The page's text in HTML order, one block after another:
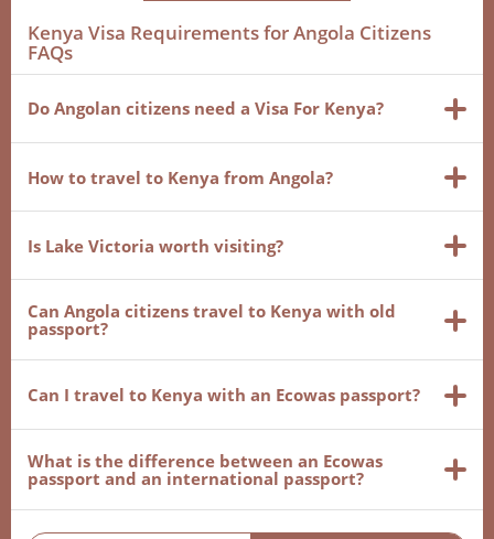
Kenya Visa Requirements for Angola Citizens
FAQs
Do Angolan citizens need a Visa For Kenya?
How to travel to Kenya from Angola?
Is Lake Victoria worth visiting?
Can Angola citizens travel to Kenya with old
passport?
Can I travel to Kenya with an Ecowas passport?
What is the difference between an Ecowas
passport and an international passport?